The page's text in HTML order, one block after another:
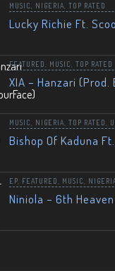
MUSIC NIGERIA TOP RATED
Lucky Richie Ft.
FEATURED MUSIC TOP RATED
XIA – Hanzari (Prod.
MUSIC NIGERIA TOP RATED
Bishop Of Kaduna
EP FEATURED MUSIC
Niniola – 6th